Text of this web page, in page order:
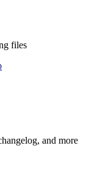
files
and more